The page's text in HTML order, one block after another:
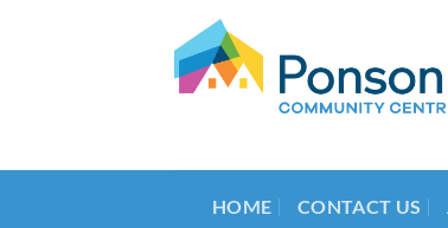
HOME CONTACT US